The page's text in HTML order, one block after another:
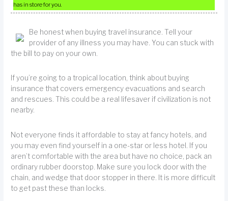
has in store for you.
Be honest when buying travel insurance. Tell your
provider of any illness you may have. You can stuck with
the bill to pay on your own.
If you’re going to a tropical location, think about buying
insurance that covers emergency evacuations and search
and rescues. This could be a real lifesaver if civilization is not
nearby.
Not everyone finds it affordable to stay at fancy hotels, and
you may even find yourself in a one-star or less hotel. If you
aren’t comfortable with the area but have no choice, pack an
ordinary rubber doorstop. Make sure you lock door with the
chain, and wedge that door stopper in there. It is more difficult
to get past these than locks.